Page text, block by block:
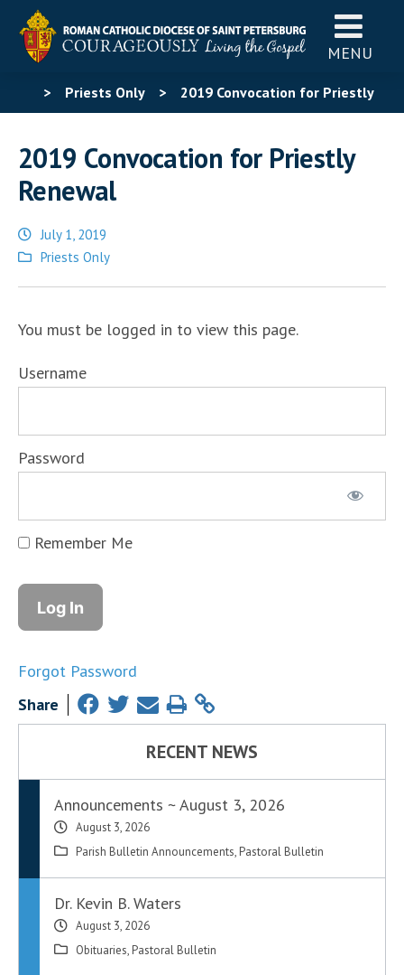
MENU
> Priests Only > 2019 Convocation for Priestly
2019 Convocation for Priestly
Renewal
July 1, 2019
Posted
Priests Only
You must be logged in to view this page.
Username
Password
Remember Me
Forgot Password
Share
RECENT NEWS
Announcements ~ August 3, 2026
August 3, 2026
Parish Bulletin Announcements, Pastoral Bulletin
Dr. Kevin B. Waters
August 3, 2026
Obituaries, Pastoral Bulletin